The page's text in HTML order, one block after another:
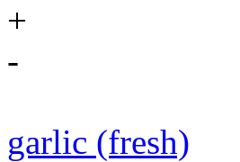
+
-
garlic (fresh)